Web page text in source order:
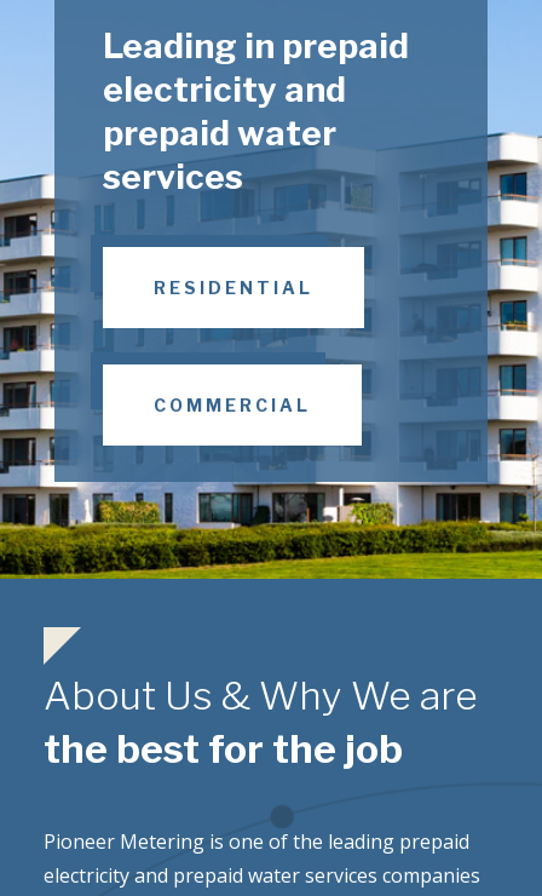
Leading in prepaid
electricity and
prepaid water
services
RESIDENTIAL
COMMERCIAL
About Us & Why We are
the best for the job
Pioneer Metering is one of the leading prepaid
electricity and prepaid water services companies